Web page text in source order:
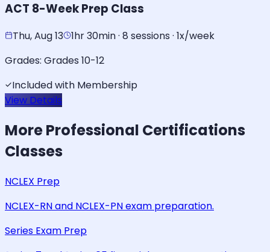
ACT 8-Week Prep Class
Thu, Aug 13 1hr 30min · 8 sessions · 1x/week
Grades: Grades 10-12
Included with Membership
View Details
MoreProfessional Certifications
Classes
NCLEX Prep
NCLEX-RN and NCLEX-PN exam preparation.
Series Exam Prep